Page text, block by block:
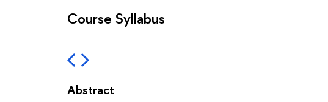
Course Syllabus
Abstract